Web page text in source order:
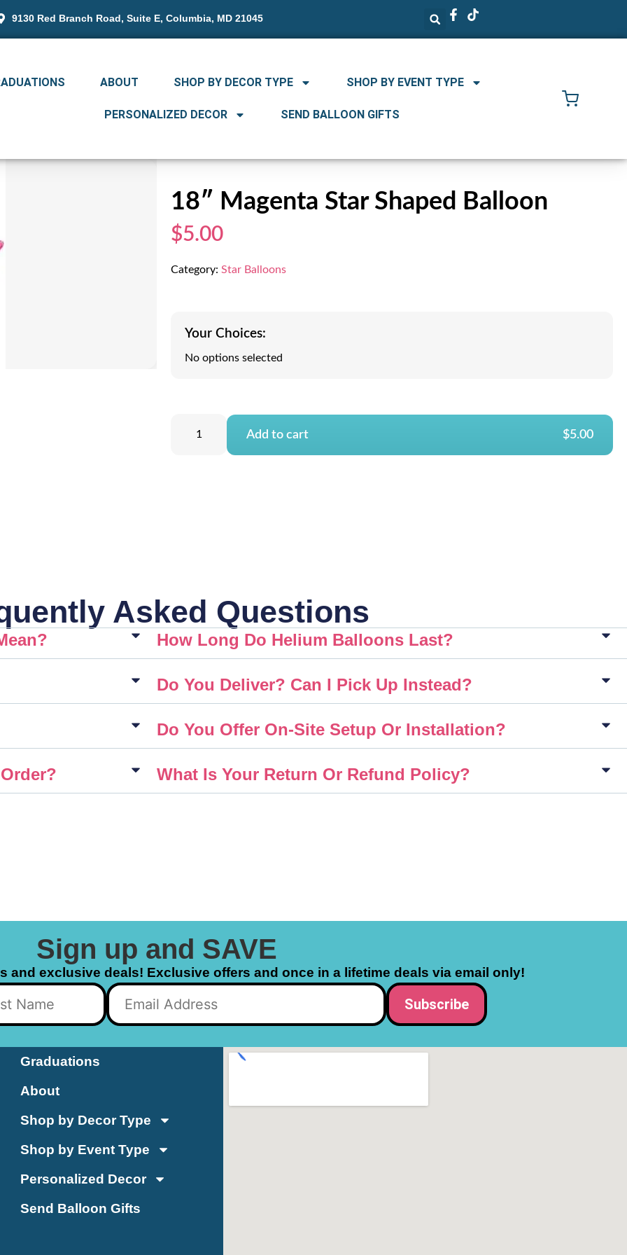
9130 Red Branch Road, Suite E, Columbia, MD 21045
ABOUT SHOP BY DECOR TYPE SHOP BY EVENT TYPE
PERSONALIZED DECOR SEND BALLOON GIFTS
18″ Magenta Star Shaped Balloon
$5.00
Category: Star Balloons
Your Choices:
No options selected
Add to cart $5.00
Asked Questions
How Long Do Helium Balloons Last?
Do You Deliver? Can I Pick Up Instead?
Do You Offer On-Site Setup Or Installation?
What Is Your Return Or Refund Policy?
Sign up and SAVE
and exclusive deals! Exclusive offers and once in a lifetime deals via email only!
Graduations
About
Shop by Decor Type
Shop by Event Type
Personalized Decor
Send Balloon Gifts